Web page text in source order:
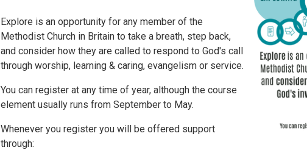
Explore is an opportunity for any member of the
Methodist Church in Britain to take a breath, step back,
and consider how they are called to respond to God's call
through worship, learning & caring, evangelism or service.
You can register at any time of year, although the course
element usually runs from September to May.
Whenever you register you will be offered support
through: